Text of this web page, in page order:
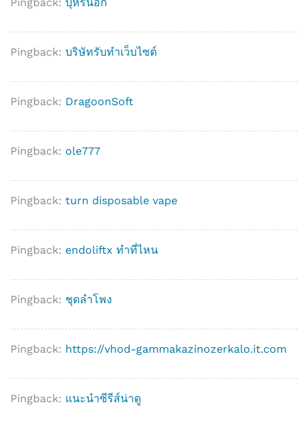
Pingback: บริษัทรับทำเว็บไซต์
Pingback: DragoonSoft
Pingback: ole777
Pingback: turn disposable vape
Pingback: endoliftx ทำที่ไหน
Pingback: ชุดลำโพง
Pingback: https://vhod-gammakazinozerkalo.it.com
Pingback: แนะนำซีรีส์น่าดู